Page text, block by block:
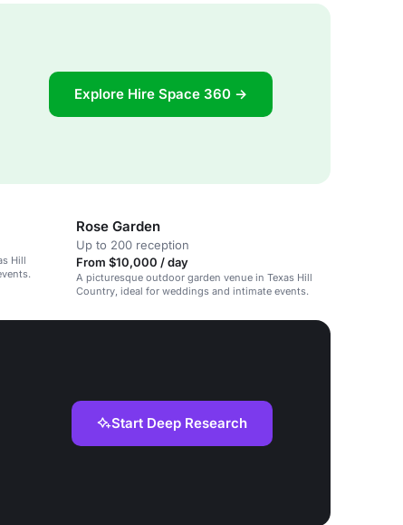
Explore Hire Space 360 →
Hill
Rose Garden
Up to 200 reception
From $10,000 / day
A picturesque outdoor garden venue in Texas Hill
Country, ideal for weddings and intimate events.
Start Deep Research